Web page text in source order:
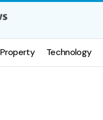
Property Technology